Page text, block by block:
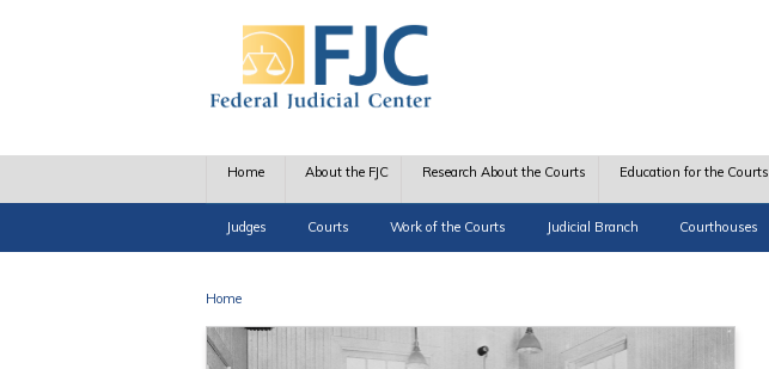
Home About the FJC Research About the Courts Education for the Courts
Judges Courts Work of the Courts Judicial Branch Courthouses
You are here
Home